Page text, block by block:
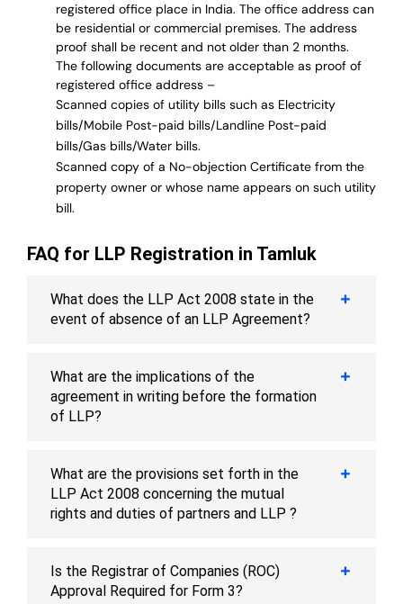
registered office place in India. The office address can
be residential or commercial premises. The address
proof shall be recent and not older than 2 months.
The following documents are acceptable as proof of
registered office address –
Scanned copies of utility bills such as Electricity
bills/Mobile Post-paid bills/Landline Post-paid
bills/Gas bills/Water bills.
Scanned copy of a No-objection Certificate from the
property owner or whose name appears on such utility
bill.
FAQ for LLP Registration in Tamluk
What does the LLP Act 2008 state in the
event of absence of an LLP Agreement?
What are the implications of the
agreement in writing before the formation
of LLP?
What are the provisions set forth in the
LLP Act 2008 concerning the mutual
rights and duties of partners and LLP ?
Is the Registrar of Companies (ROC)
Approval Required for Form 3?